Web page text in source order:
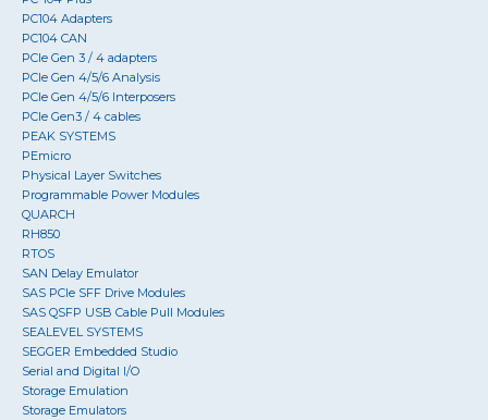
PC104 Adapters
PC104 CAN
PCIe Gen 3 / 4 adapters
PCIe Gen 4/5/6 Analysis
PCIe Gen 4/5/6 Interposers
PCIe Gen3 / 4 cables
PEAK SYSTEMS
PEmicro
Physical Layer Switches
Programmable Power Modules
QUARCH
RH850
RTOS
SAN Delay Emulator
SAS PCIe SFF Drive Modules
SAS QSFP USB Cable Pull Modules
SEALEVEL SYSTEMS
SEGGER Embedded Studio
Serial and Digital I/O
Storage Emulation
Storage Emulators